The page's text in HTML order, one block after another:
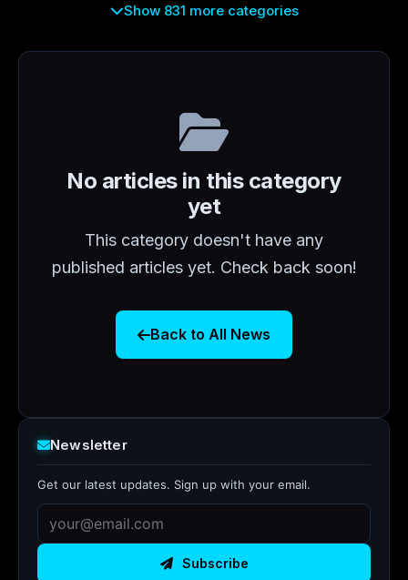
Newsletter
Get our latest updates. Sign up with your email.
Subscribe
Show 831 more categories
No articles in this category
yet
This category doesn't have any
published articles yet. Check back soon!
Back to All News